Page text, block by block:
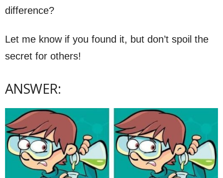
difference?
Let me know if you found it, but don’t spoil the
secret for others!
ANSWER: